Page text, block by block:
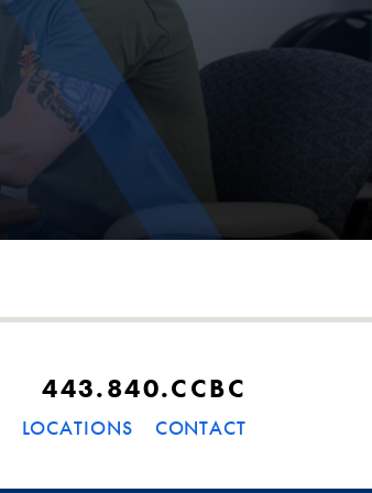
443.840.CCBC
LOCATIONS CONTACT